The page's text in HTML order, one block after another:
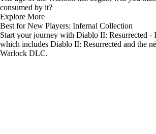
consumed by it?
Explore More
Best for New Players: Infernal Collection
Start your journey with Diablo II: Resurrected -
which includes Diablo II: Resurrected and the
Warlock DLC.